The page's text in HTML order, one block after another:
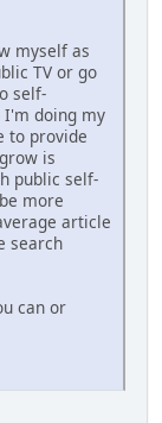
myself as
TV or go
self-
doing my
to provide
is
public self-
more
article
search
can or